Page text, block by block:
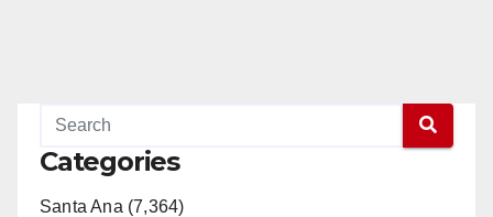
Categories
Santa Ana (7,364)